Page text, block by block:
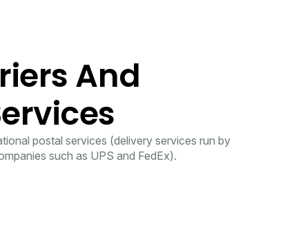
And
postal services (delivery services run by
such as UPS and FedEx).